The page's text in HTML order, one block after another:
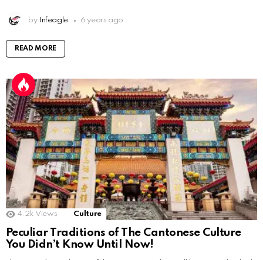
by Infeagle 6 years ago
READ MORE
4.2k Views Culture
Peculiar Traditions of The Cantonese Culture
You Didn’t Know Until Now!